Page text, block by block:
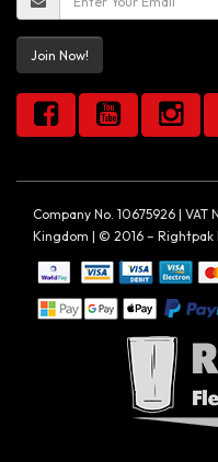
Join Now!
Company No. 10675926 | VAT
Kingdom | © 2016 –